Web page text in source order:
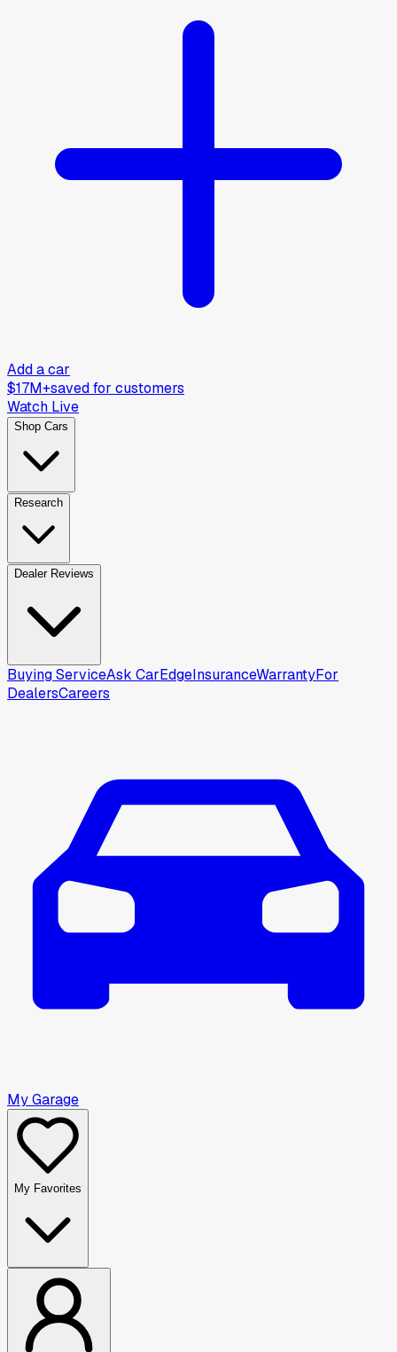
Add a car
$17M+saved for customers
Watch Live
Shop Cars
Research
Dealer Reviews
Buying ServiceAsk CarEdgeInsuranceWarrantyFor
DealersCareers
My Garage
My Favorites